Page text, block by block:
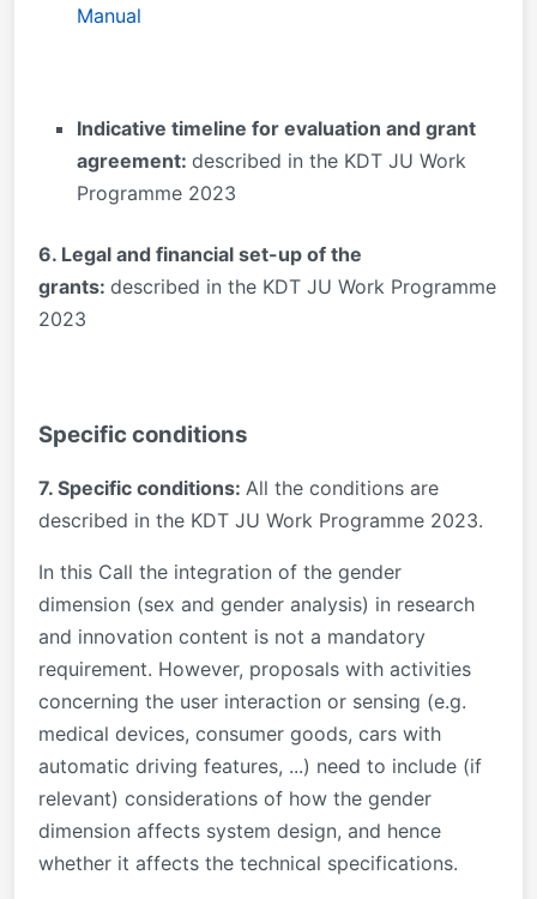
Manual
Indicative timeline for evaluation and grant
agreement: described in the KDT JU Work
Programme 2023
6. Legal and financial set-up of the
grants: described in the KDT JU Work Programme
2023
Specific conditions
7. Specific conditions: All the conditions are
described in the KDT JU Work Programme 2023.
In this Call the integration of the gender
dimension (sex and gender analysis) in research
and innovation content is not a mandatory
requirement. However, proposals with activities
concerning the user interaction or sensing (e.g.
medical devices, consumer goods, cars with
automatic driving features, ...) need to include (if
relevant) considerations of how the gender
dimension affects system design, and hence
whether it affects the technical specifications.